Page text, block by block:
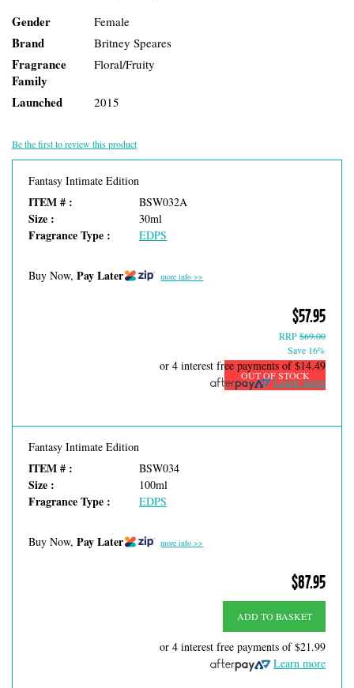
Gender Female
Brand Britney Speares
Fragrance
Family
Floral/Fruity
Launched 2015
Be the first to review this product
Fantasy Intimate Edition
ITEM # : BSW032A
Size : 30ml
Fragrance Type : EDPS
Buy Now, Pay Later more info >>
$57.95
RRP$69.00
Save 16%
OUT OF STOCK
or 4 interest free payments of$14.49
Learn more
Fantasy Intimate Edition
ITEM # : BSW034
Size : 100ml
Fragrance Type : EDPS
Buy Now, Pay Later more info >>
$87.95
ADD TO BASKET
or 4 interest free payments of$21.99
Learn more